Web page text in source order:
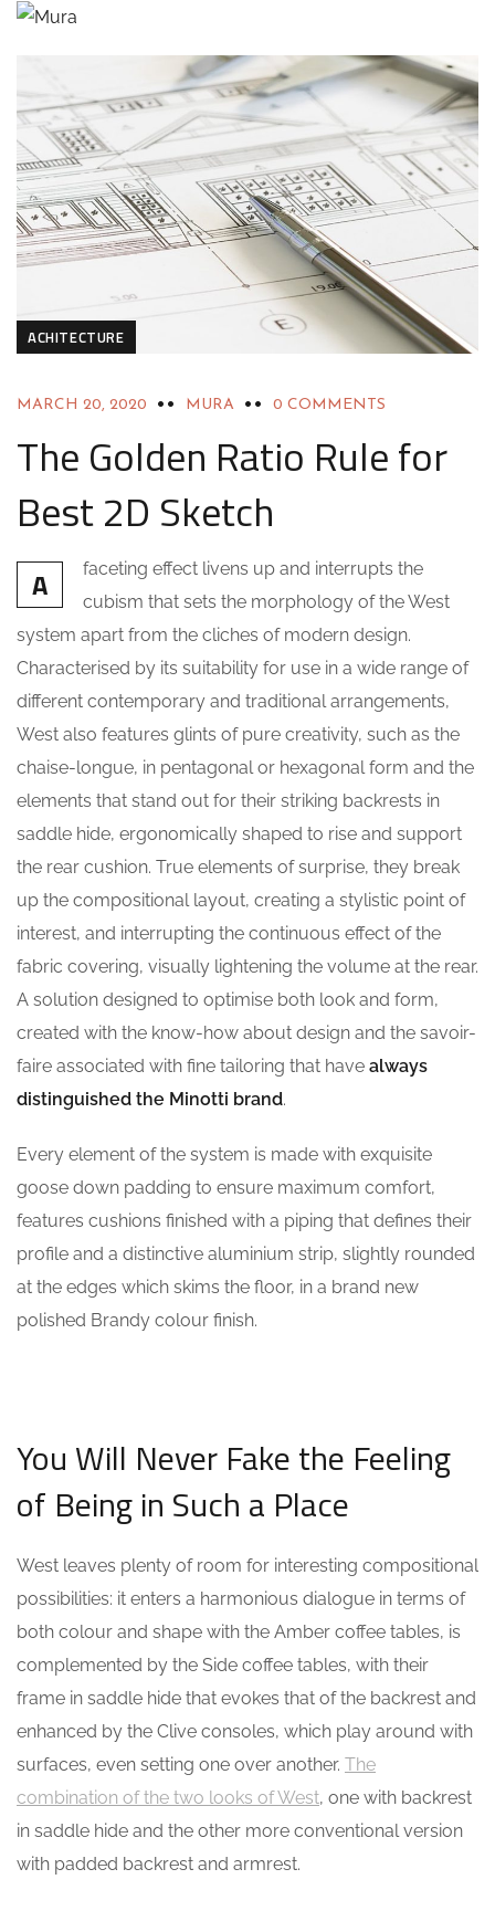
ACHITECTURE
MARCH 20, 2020 MURA 0 COMMENTS
The Golden Ratio Rule for
Best 2D Sketch
A
faceting effect livens up and interrupts the
cubism that sets the morphology of the West
system apart from the cliches of modern design.
Characterised by its suitability for use in a wide range of
different contemporary and traditional arrangements,
West also features glints of pure creativity, such as the
chaise-longue, in pentagonal or hexagonal form and the
elements that stand out for their striking backrests in
saddle hide, ergonomically shaped to rise and support
the rear cushion. True elements of surprise, they break
up the compositional layout, creating a stylistic point of
interest, and interrupting the continuous effect of the
fabric covering, visually lightening the volume at the rear.
A solution designed to optimise both look and form,
created with the know-how about design and the savoir-
faire associated with fine tailoring that have always
distinguished the Minotti brand.
Every element of the system is made with exquisite
goose down padding to ensure maximum comfort,
features cushions finished with a piping that defines their
profile and a distinctive aluminium strip, slightly rounded
at the edges which skims the floor, in a brand new
polished Brandy colour finish.
You Will Never Fake the Feeling
of Being in Such a Place
West leaves plenty of room for interesting compositional
possibilities: it enters a harmonious dialogue in terms of
both colour and shape with the Amber coffee tables, is
complemented by the Side coffee tables, with their
frame in saddle hide that evokes that of the backrest and
enhanced by the Clive consoles, which play around with
surfaces, even setting one over another. The
combination of the two looks of West, one with backrest
in saddle hide and the other more conventional version
with padded backrest and armrest.